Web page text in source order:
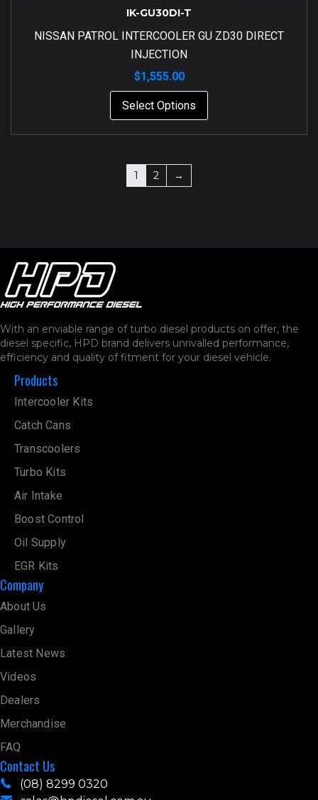
IK-GU30DI-T
NISSAN PATROL INTERCOOLER GU ZD30 DIRECT
INJECTION
$1,555.00
Select Options
1 2 →
With an enviable range of turbo diesel products on offer, the
diesel specific, HPD brand delivers unrivalled performance,
efficiency and quality of fitment for your diesel vehicle.
Products
Intercooler Kits
Catch Cans
Transcoolers
Turbo Kits
Air Intake
Boost Control
Oil Supply
EGR Kits
Company
About Us
Gallery
Latest News
Videos
Dealers
Merchandise
FAQ
Contact Us
(08) 8299 0320